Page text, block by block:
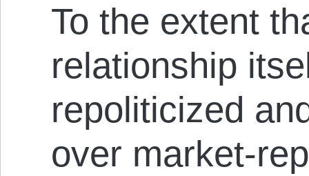
To the extent
relationship
repoliticized
over market-